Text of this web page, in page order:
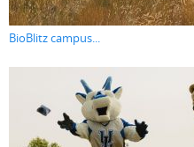
BioBlitz campus...